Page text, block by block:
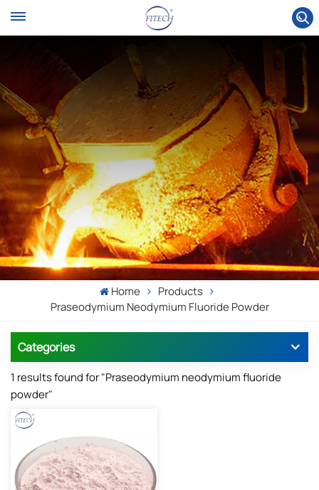
Home
Products
Praseodymium Neodymium Fluoride Powder
Categories
1 results found for "Praseodymium neodymium fluoride
powder"